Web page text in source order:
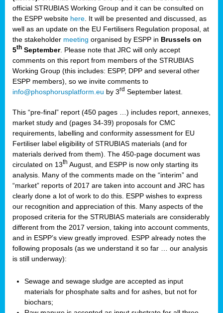
official STRUBIAS Working Group and it can be consulted on
the ESPP website here . It will be presented and discussed, as
well as an update on the EU Fertilisers Regulation proposal, at
the stakeholder meeting organised by ESPP in Brussels on
5th September. Please note that JRC will only accept
comments on this report from members of the STRUBIAS
Working Group (this includes: ESPP, DPP and several other
ESPP members), so we invite comments to
info@phosphorusplatform.eu by 3rd September latest.
This “pre-final” report (450 pages …) includes report, annexes,
market study and (pages 34-39) proposals for CMC
requirements, labelling and conformity assessment for EU
Fertiliser label eligibility of STRUBIAS materials (and for
materials derived from them). The 450-page document was
circulated on 13th August, and ESPP is now only starting its
analysis. Many of the comments made on the “interim” and
“market” reports of 2017 are taken into account and JRC has
clearly done a lot of work to do this. ESPP wishes to express
our recognition and appreciation of this. Many aspects of the
proposed criteria for the STRUBIAS materials are considerably
different from the 2017 version, taking into account comments,
and in ESPP’s view greatly improved. ESPP already notes the
following proposals (as we understand it so far … our analysis
is still underway):
Sewage and sewage sludge are accepted as input
materials for phosphate salts and for ashes, but not for
biochars;